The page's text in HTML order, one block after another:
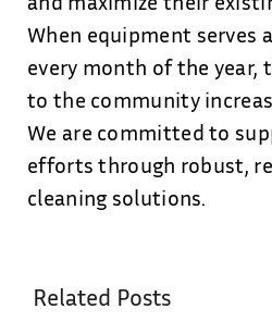
When equipment serves
every month of the year,
to the community
We are committed to
efforts through robust,
cleaning solutions.
Related Posts